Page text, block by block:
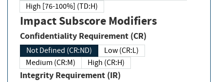
High [76-100%] (TD:H)
Impact Subscore Modifiers
Confidentiality Requirement (CR)
Not Defined (CR:ND)
Low (CR:L)
Medium (CR:M)
High (CR:H)
Integrity Requirement (IR)